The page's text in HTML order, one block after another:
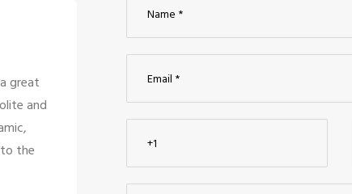
there service is
only looking
good for the
them.
compared them to
design, and quality.